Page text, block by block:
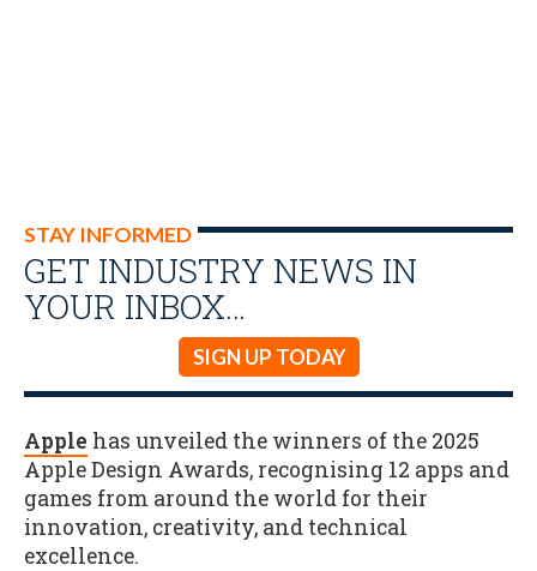
STAY INFORMED
GET INDUSTRY NEWS IN
YOUR INBOX…
SIGN UP TODAY
Apple has unveiled the winners of the 2025
Apple Design Awards, recognising 12 apps and
games from around the world for their
innovation, creativity, and technical
excellence.